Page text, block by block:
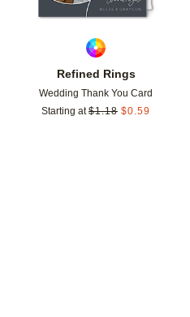
Refined Rings
Wedding Thank You Card
Starting at $1.18 $0.59